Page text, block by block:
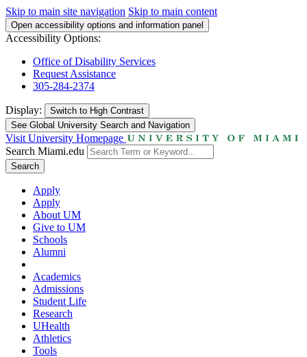
Skip to main site navigation Skip to main content
Open accessibility options and information panel
Accessibility Options:
Office of Disability Services
Request Assistance
305-284-2374
Display: Switch to High Contrast
See Global University Search and Navigation
Visit University Homepage
Search Miami.edu
Search
Apply
Apply
About UM
Give to UM
Schools
Alumni
Academics
Admissions
Student Life
Research
UHealth
Athletics
Tools